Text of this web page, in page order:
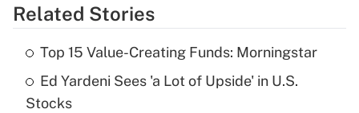
Get Answer
Recently Updated Q&As
What is the temporary deduction for tip
income?
Related Stories
Top 15 Value-Creating Funds: Morningstar
Ed Yardeni Sees 'a Lot of Upside' in U.S.
Stocks